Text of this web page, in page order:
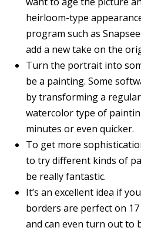
heirloom-type
program such as
add a new take on the
Turn the portrait into
be a painting. Some
by transforming a
watercolor type of
minutes or even quicker.
To get more
to try different kinds of
be really fantastic.
It’s an excellent idea if
borders are perfect on
and can even turn out to